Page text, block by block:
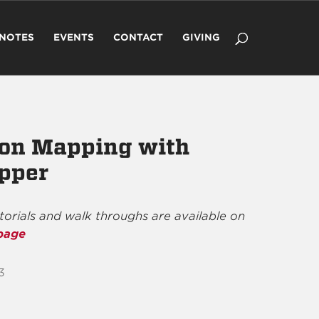
EVENTS CONTACT GIVING
Mapping with
and walk throughs are available on